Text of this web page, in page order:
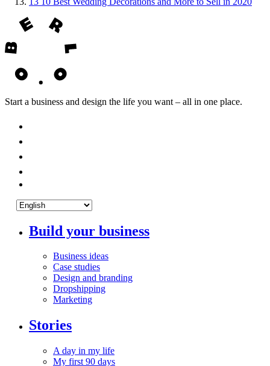
Start a business and design the life you want – all in one place.
Build your business
Business ideas
Case studies
Design and branding
Dropshipping
Marketing
Stories
A day in my life
My first 90 days